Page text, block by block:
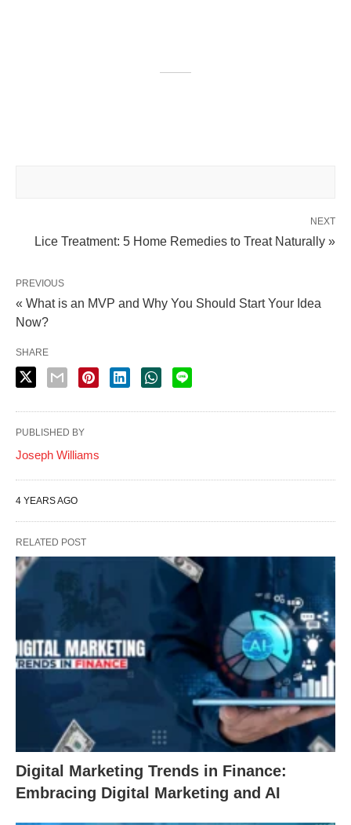
NEXT
Lice Treatment: 5 Home Remedies to Treat Naturally »
PREVIOUS
« What is an MVP and Why You Should Start Your Idea
Now?
SHARE
PUBLISHED BY
Joseph Williams
4 YEARS AGO
RELATED POST
Digital Marketing Trends in Finance:
Embracing Digital Marketing and AI